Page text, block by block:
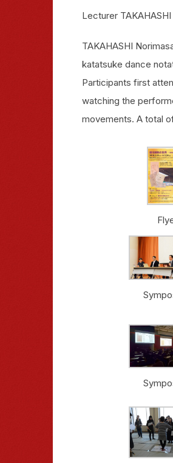
Lecturer
TAKAHASHI
katatsuke dance
Participants first
watching the
movements. A total